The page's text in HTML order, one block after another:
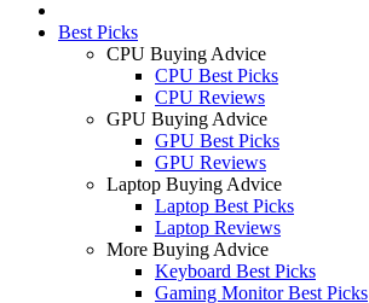
Best Picks
CPU Buying Advice
CPU Best Picks
CPU Reviews
GPU Buying Advice
GPU Best Picks
GPU Reviews
Laptop Buying Advice
Laptop Best Picks
Laptop Reviews
More Buying Advice
Keyboard Best Picks
Gaming Monitor Best Picks